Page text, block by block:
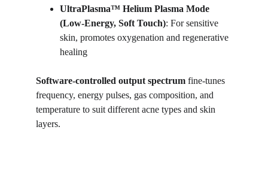
UltraPlasma™ Helium Plasma Mode
(Low-Energy, Soft Touch): For sensitive
skin, promotes oxygenation and regenerative
healing
Software-controlled output spectrum fine-tunes
frequency, energy pulses, gas composition, and
temperature to suit different acne types and skin
layers.